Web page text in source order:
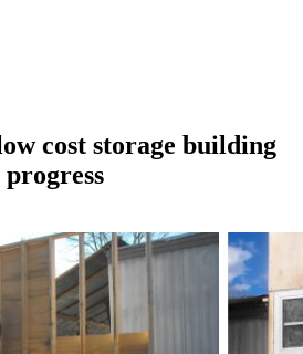
cost storage building
progress